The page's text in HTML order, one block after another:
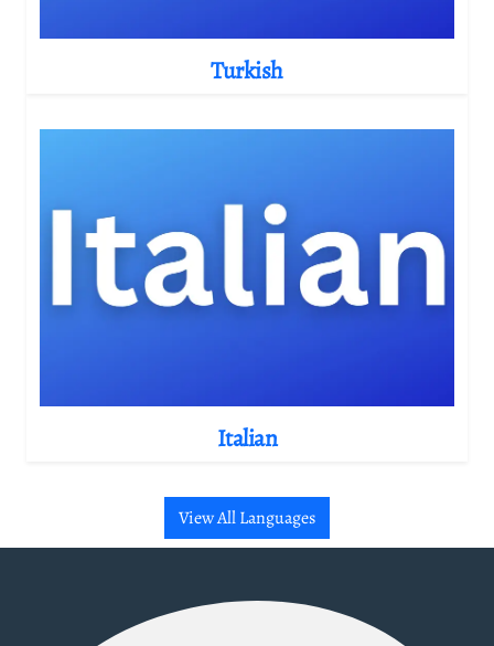
Turkish
Italian
View All Languages